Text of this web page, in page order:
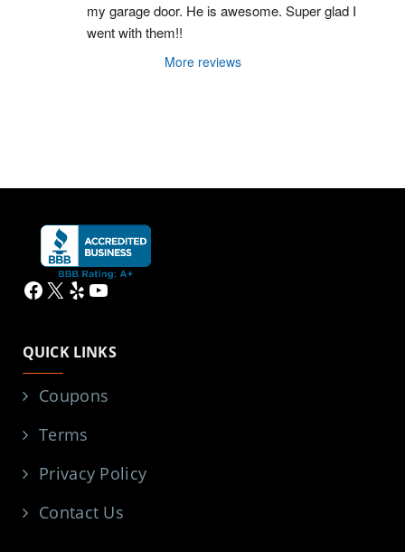
my garage door. He is awesome. Super glad I
went with them!!
More reviews
Facebook
X YelpYouTube
QUICK LINKS
Coupons
Terms
Privacy Policy
Contact Us